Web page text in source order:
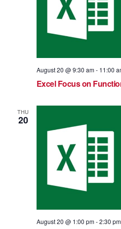
August 20 @ 9:30 am- 11:00
Excel Focus on
THU
20
August 20 @ 1:00 pm-2:30 pm